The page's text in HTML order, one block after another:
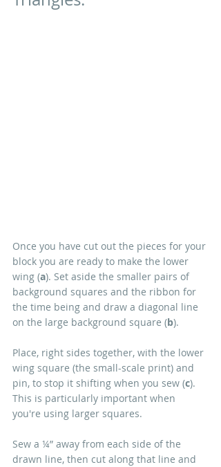
Once you have cut out the pieces for your
block you are ready to make the lower
wing (a). Set aside the smaller pairs of
background squares and the ribbon for
the time being and draw a diagonal line
on the large background square (b).
Place, right sides together, with the lower
wing square (the small-scale print) and
pin, to stop it shifting when you sew (c).
This is particularly important when
you're using larger squares.
Sew a ¼” away from each side of the
drawn line, then cut along that line and